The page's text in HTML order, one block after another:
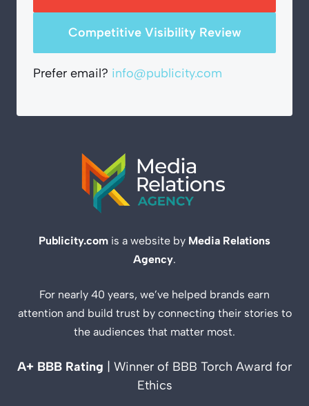
Competitive Visibility Review
Prefer email? info@publicity.com
Publicity.com is a website by Media Relations
Agency.
For nearly 40 years, we’ve helped brands earn
attention and build trust by connecting their stories to
the audiences that matter most.
A+ BBB Rating
| Winner of BBB Torch Award for
Ethics